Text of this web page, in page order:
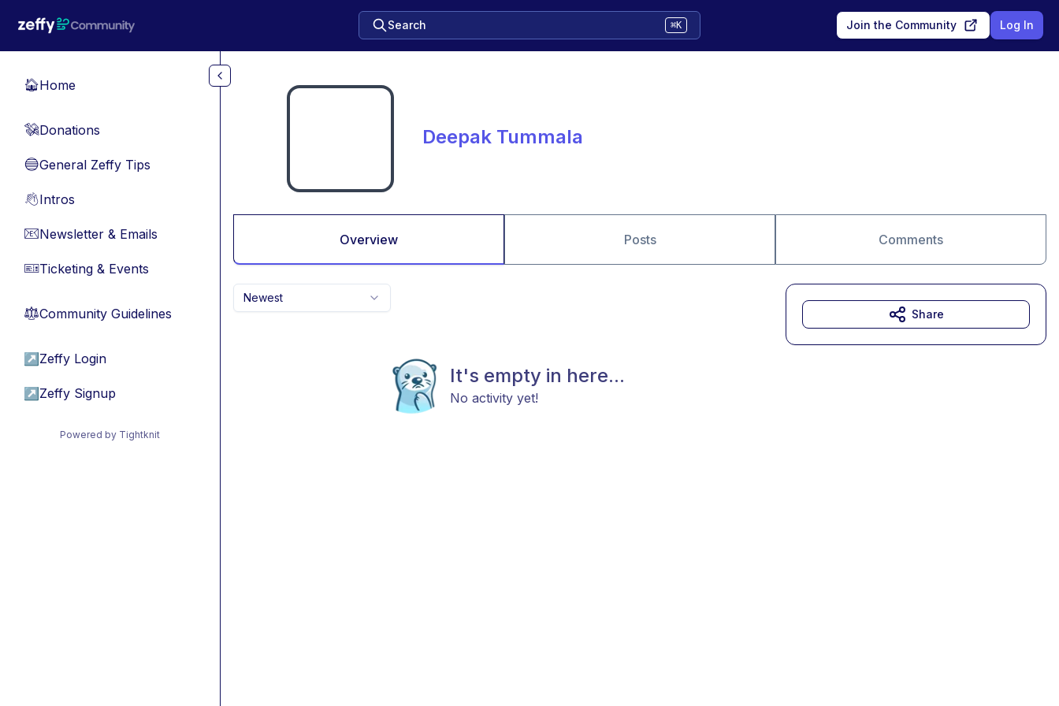
Search ⌘K Join the Community Log In
🏠Home
💸Donations
🔵General Zeffy Tips
👋Intros
📧Newsletter & Emails
🎫Ticketing & Events
⚖︎Community Guidelines
↗ Zeffy Login
↗ Zeffy Signup
Powered by Tightknit
Deepak Tummala
Overview Posts Comments
Newest
It's empty in here...
No activity yet!
Share